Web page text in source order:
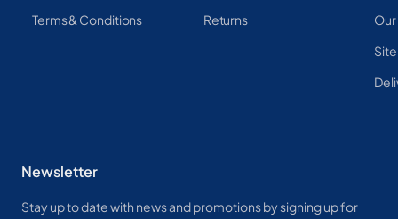
Terms & Conditions
Returns
Newsletter
Stay up to date with news and promotions by signing up for